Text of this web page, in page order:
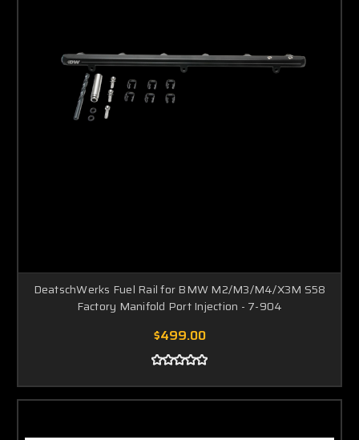
DeatschWerks Fuel Rail for BMW M2/M3/M4/X3M S58
Factory Manifold Port Injection - 7-904
$499.00